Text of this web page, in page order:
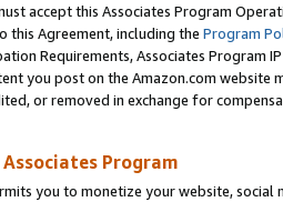
accept this Associates Program
this Agreement, including the Program
Requirements, Associates Program
you post on the Amazon.com
or removed in exchange for
Program
you to monetize your website,